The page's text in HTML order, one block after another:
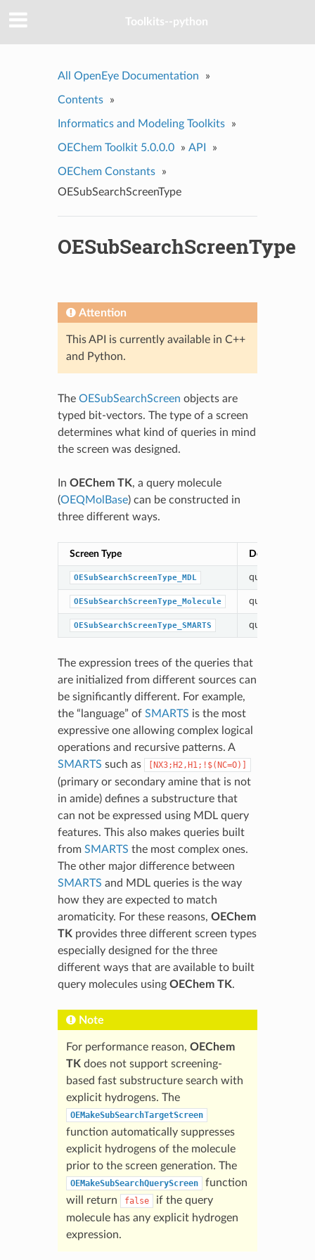
Toolkits--python
All OpenEye Documentation »
Contents »
Informatics and Modeling Toolkits »
OEChem Toolkit 5.0.0.0 » API »
OEChem Constants
»
OESubSearchScreenType
OESubSearchScreenType
Attention
This API is currently available in C++
and Python.
The OESubSearchScreen objects are
typed bit-vectors. The type of a screen
determines what kind of queries in mind
the screen was designed.
In OEChem TK, a query molecule
(OEQMolBase) can be constructed in
three different ways.
Screen Type Description
OESubSearchScreenType_MDL query read
OESubSearchScreenType_Molecule query built
OESubSearchScreenType_SMARTS query built
The expression trees of the queries that
are initialized from different sources can
be significantly different. For example,
the “language” of SMARTS is the most
expressive one allowing complex logical
operations and recursive patterns. A
SMARTS such as [NX3;H2,H1;!$(NC=O)]
(primary or secondary amine that is not
in amide) defines a substructure that
can not be expressed using MDL query
features. This also makes queries built
from SMARTS the most complex ones.
The other major difference between
SMARTS and MDL queries is the way
how they are expected to match
aromaticity. For these reasons, OEChem
TK provides three different screen types
especially designed for the three
different ways that are available to built
query molecules using OEChem TK.
Note
For performance reason, OEChem
TK does not support screening-
based fast substructure search with
explicit hydrogens. The
OEMakeSubSearchTargetScreen
function automatically suppresses
explicit hydrogens of the molecule
prior to the screen generation. The
OEMakeSubSearchQueryScreen
function
will return
false
if the query
molecule has any explicit hydrogen
expression.